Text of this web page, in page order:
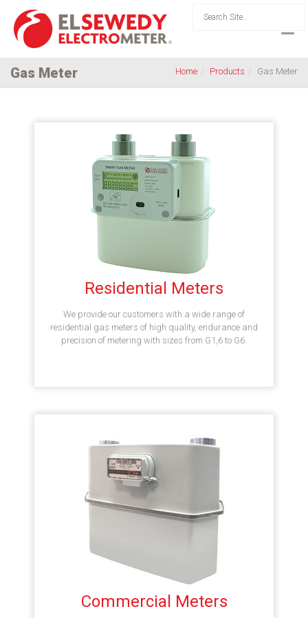
Gas Meter Home Products Gas Meter
Residential Meters
We provide our customers with a wide range of
residential gas meters of high quality, endurance and
precision of metering with sizes from G1,6 to G6.
Commercial Meters